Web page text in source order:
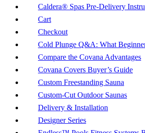
Caldera® Spas Pre-Delivery
Cart
Checkout
Cold Plunge Q&A: What
Compare the Covana Advantages
Covana Covers Buyer’s Guide
Custom Freestanding Sauna
Custom-Cut Outdoor Saunas
Delivery & Installation
Designer Series